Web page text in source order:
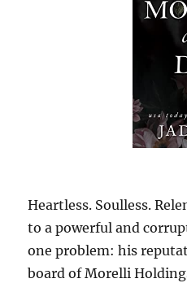
Heartless. Soulless.
to a powerful and
one problem: his
board of Morelli